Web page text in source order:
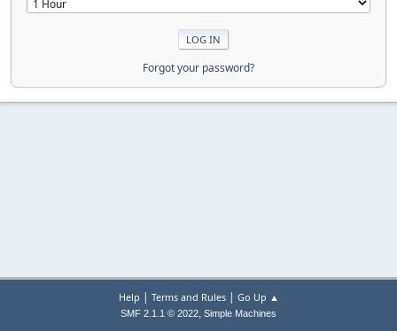
Forgot your password?
Help | Terms and Rules| Go Up ▲
SMF 2.1.1 © 2022, Simple Machines